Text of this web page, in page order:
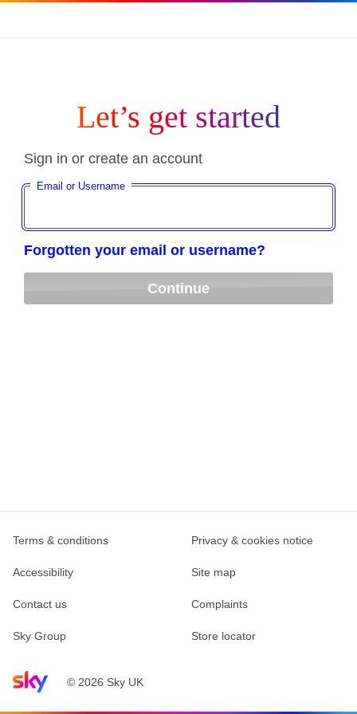
Let’s get started
Sign in or create an account
Email or Username
Forgotten your email or username?
Continue
Sky home page© 2026 Sky UK
Terms & conditions Privacy & cookies notice
Accessibility Site map
Contact us Complaints
Sky Group Store locator